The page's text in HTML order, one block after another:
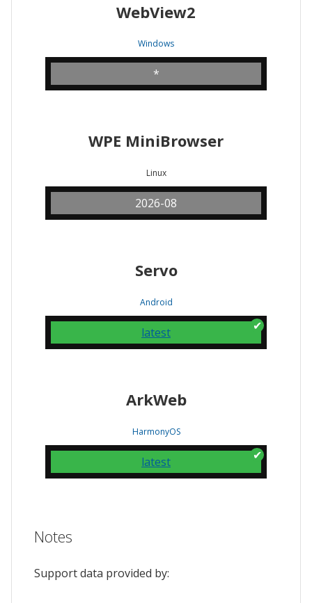
WebView2
Windows
*
WPE MiniBrowser
Linux
2026-08
Servo
Android
latest
ArkWeb
HarmonyOS
latest
Notes
Support data provided by: